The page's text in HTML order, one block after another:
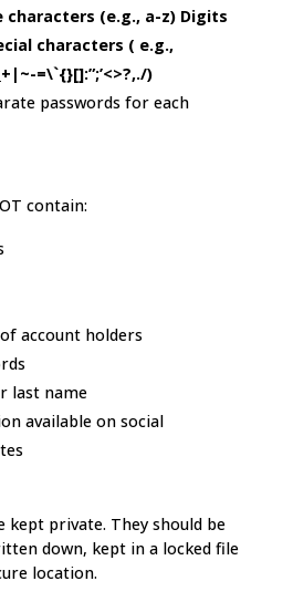
characters (e.g., a-z) Digits
characters ( e.g.,
=\`{}[]:”;’<>?,./)
passwords for each
contain:
account holders
last name
available on social
kept private. They should be
down, kept in a locked file
location.